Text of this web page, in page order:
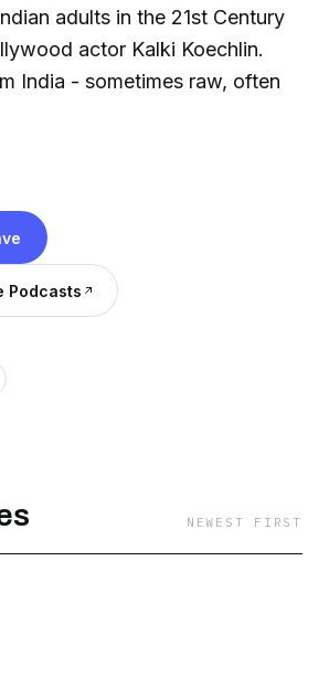
adults in the 21st Century
actor Kalki Koechlin.
India - sometimes raw, often
Podcasts
NEWEST FIRST